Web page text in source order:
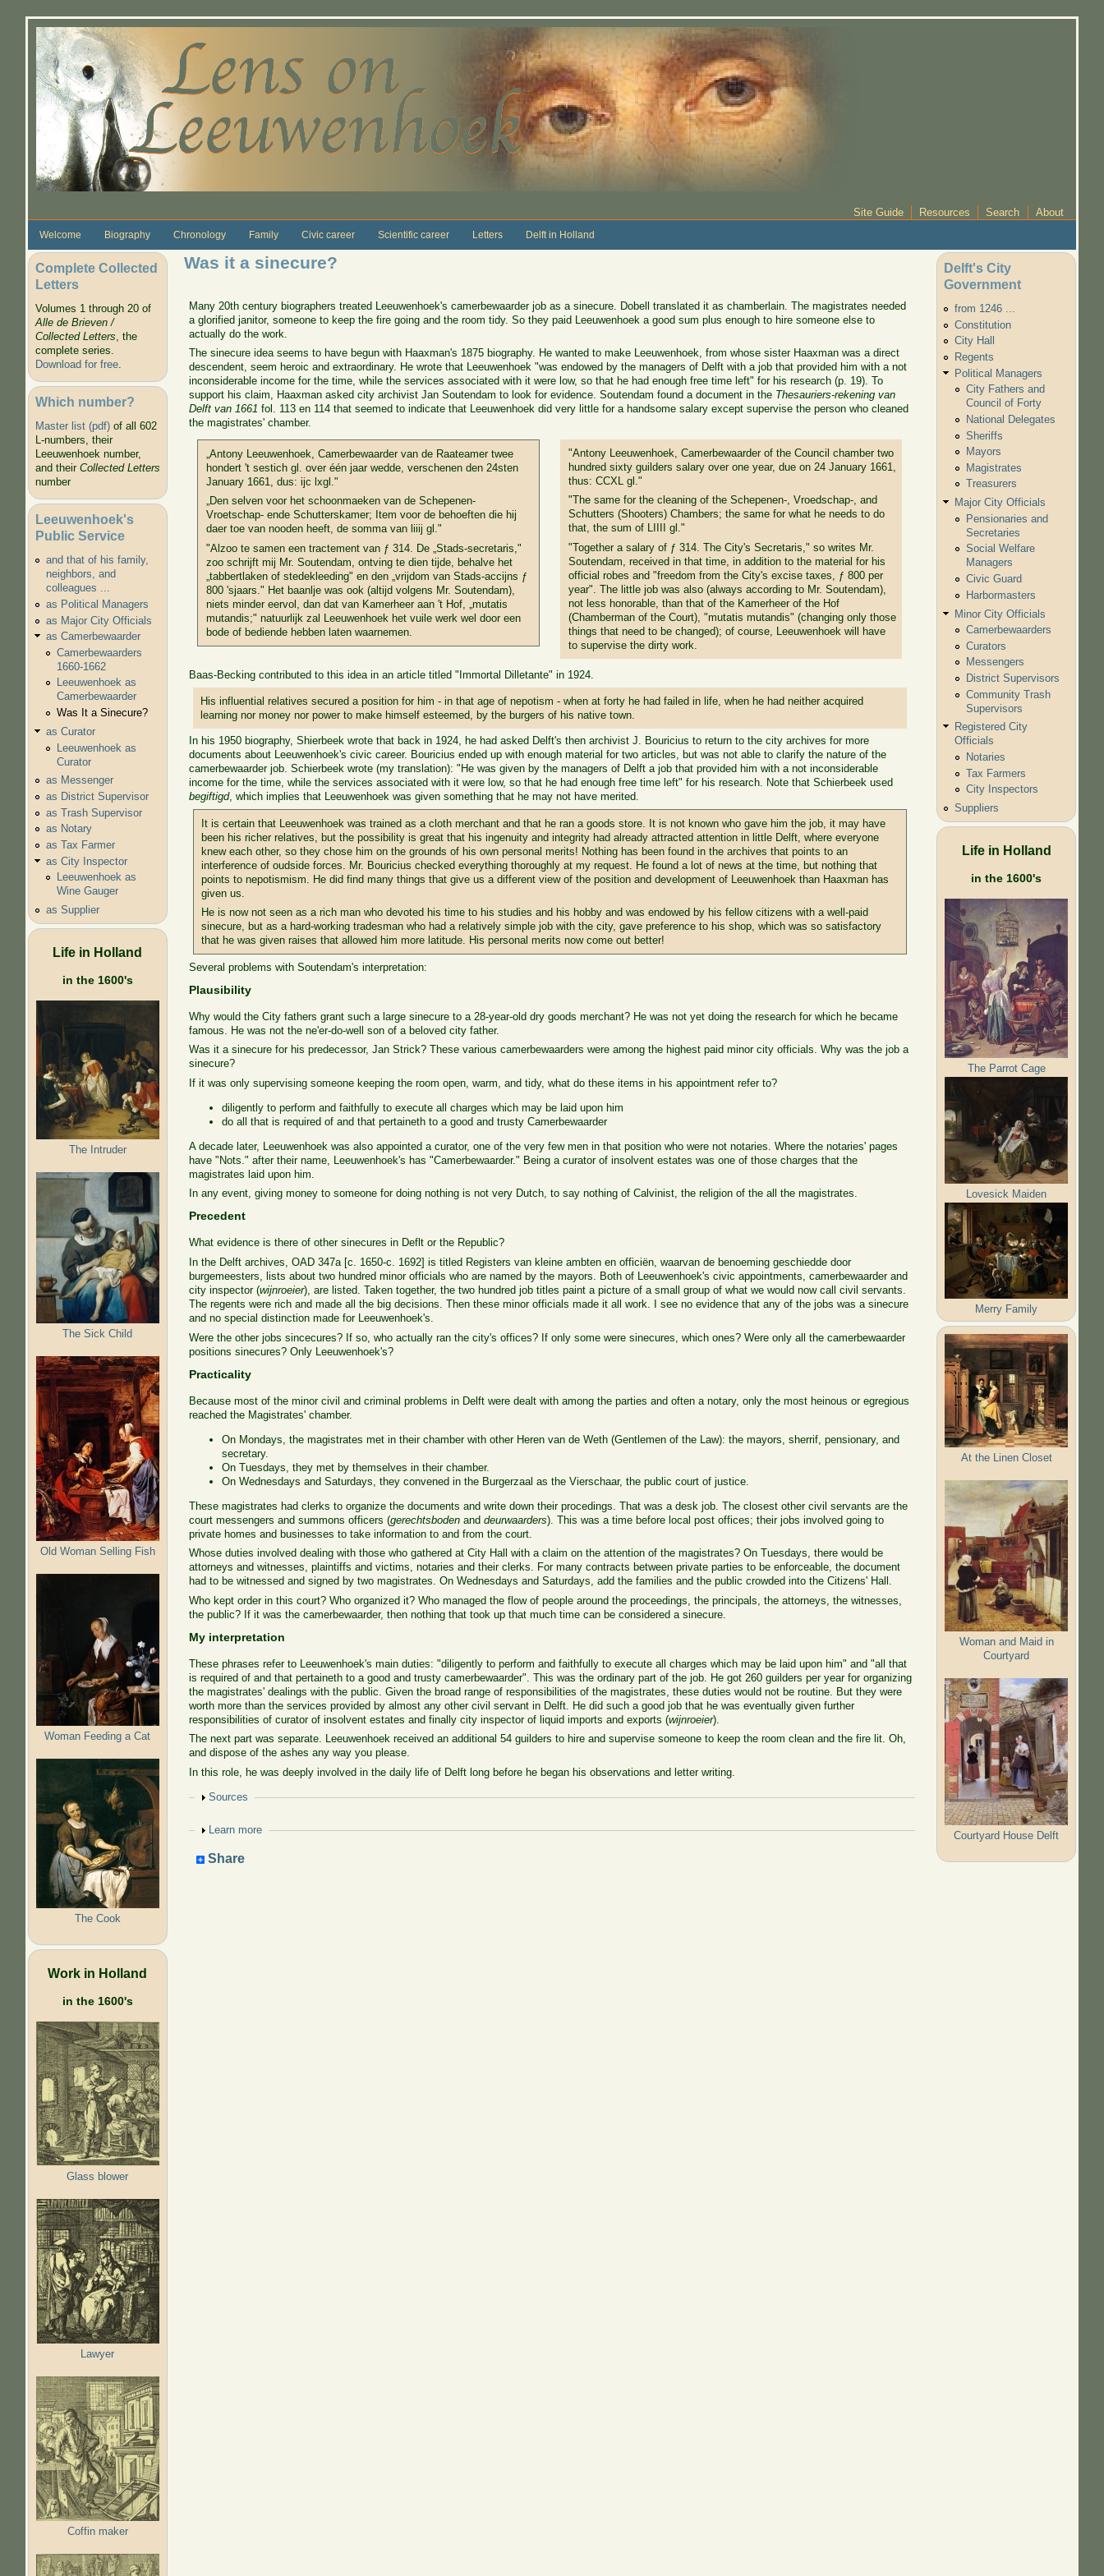
Site Guide Resources Search About
Welcome Biography Chronology Family Civic career Scientific career Letters Delft in Holland
Complete Collected
Letters
Volumes 1 through 20 of
Alle de Brieven /
Collected Letters, the
complete series.
Download for free.
Which number?
Master list (pdf)of all 602
L-numbers, their
Leeuwenhoek number,
and their Collected Letters
number
Leeuwenhoek's
Public Service
and that of his family,
neighbors, and
colleagues ...
as Political Managers
as Major City Officials
as Camerbewaarder
Camerbewaarders
1660-1662
Leeuwenhoek as
Camerbewaarder
Was It a Sinecure?
as Curator
Leeuwenhoek as
Curator
as Messenger
as District Supervisor
as Trash Supervisor
as Notary
as Tax Farmer
as City Inspector
Leeuwenhoek as
Wine Gauger
as Supplier
Life in Holland
in the 1600's
The Intruder
The Sick Child
Old Woman Selling Fish
Woman Feeding a Cat
The Cook
Work in Holland
in the 1600's
Glass blower
Lawyer
Coffin maker
Was it a sinecure?
Many 20th century biographers treated Leeuwenhoek's camerbewaarder job as a sinecure. Dobell translated it as chamberlain. The magistrates needed
a glorified janitor, someone to keep the fire going and the room tidy. So they paid Leeuwenhoek a good sum plus enough to hire someone else to
actually do the work.
The sinecure idea seems to have begun with Haaxman's 1875 biography. He wanted to make Leeuwenhoek, from whose sister Haaxman was a direct
descendent, seem heroic and extraordinary. He wrote that Leeuwenhoek "was endowed by the managers of Delft with a job that provided him with a not
inconsiderable income for the time, while the services associated with it were low, so that he had enough free time left" for his research (p. 19). To
support his claim, Haaxman asked city archivist Jan Soutendam to look for evidence. Soutendam found a document in the Thesauriers-rekening van
Delft van 1661 fol. 113 en 114 that seemed to indicate that Leeuwenhoek did very little for a handsome salary except supervise the person who cleaned
the magistrates' chamber.
„Antony Leeuwenhoek, Camerbewaarder van de Raateamer twee
hondert 't sestich gl. over één jaar wedde, verschenen den 24sten
January 1661, dus: ijc lxgl."
„Den selven voor het schoonmaeken van de Schepenen-
Vroetschap- ende Schutterskamer; Item voor de behoeften die hij
daer toe van nooden heeft, de somma van liiij gl."
"Alzoo te samen een tractement van ƒ 314. De „Stads-secretaris,"
zoo schrijft mij Mr. Soutendam, ontving te dien tijde, behalve het
„tabbertlaken of stedekleeding" en den „vrijdom van Stads-accijns ƒ
800 'sjaars." Het baanlje was ook (altijd volgens Mr. Soutendam),
niets minder eervol, dan dat van Kamerheer aan 't Hof, „mutatis
mutandis;" natuurlijk zal Leeuwenhoek het vuile werk wel door een
bode of bediende hebben laten waarnemen.
"Antony Leeuwenhoek, Camerbewaarder of the Council chamber two
hundred sixty guilders salary over one year, due on 24 January 1661,
thus: CCXL gl."
"The same for the cleaning of the Schepenen-, Vroedschap-, and
Schutters (Shooters) Chambers; the same for what he needs to do
that, the sum of LIIII gl."
"Together a salary of ƒ 314. The City's Secretaris," so writes Mr.
Soutendam, received in that time, in addition to the material for his
official robes and "freedom from the City's excise taxes, ƒ 800 per
year". The little job was also (always according to Mr. Soutendam),
not less honorable, than that of the Kamerheer of the Hof
(Chamberman of the Court), "mutatis mutandis" (changing only those
things that need to be changed); of course, Leeuwenhoek will have
to supervise the dirty work.
Baas-Becking contributed to this idea in an article titled "Immortal Dilletante" in 1924.
His influential relatives secured a position for him - in that age of nepotism - when at forty he had failed in life, when he had neither acquired
learning nor money nor power to make himself esteemed, by the burgers of his native town.
In his 1950 biography, Shierbeek wrote that back in 1924, he had asked Delft's then archivist J. Bouricius to return to the city archives for more
documents about Leeuwenhoek's civic career. Bouricius ended up with enough material for two articles, but was not able to clarify the nature of the
camerbewaarder job. Schierbeek wrote (my translation): "He was given by the managers of Delft a job that provided him with a not inconsiderable
income for the time, while the services associated with it were low, so that he had enough free time left" for his research. Note that Schierbeek used
begiftigd, which implies that Leeuwenhoek was given something that he may not have merited.
It is certain that Leeuwenhoek was trained as a cloth merchant and that he ran a goods store. It is not known who gave him the job, it may have
been his richer relatives, but the possibility is great that his ingenuity and integrity had already attracted attention in little Delft, where everyone
knew each other, so they chose him on the grounds of his own personal merits! Nothing has been found in the archives that points to an
interference of oudside forces. Mr. Bouricius checked everything thoroughly at my request. He found a lot of news at the time, but nothing that
points to nepotismism. He did find many things that give us a different view of the position and development of Leeuwenhoek than Haaxman has
given us.
He is now not seen as a rich man who devoted his time to his studies and his hobby and was endowed by his fellow citizens with a well-paid
sinecure, but as a hard-working tradesman who had a relatively simple job with the city, gave preference to his shop, which was so satisfactory
that he was given raises that allowed him more latitude. His personal merits now come out better!
Several problems with Soutendam's interpretation:
Plausibility
Why would the City fathers grant such a large sinecure to a 28-year-old dry goods merchant? He was not yet doing the research for which he became
famous. He was not the ne'er-do-well son of a beloved city father.
Was it a sinecure for his predecessor, Jan Strick? These various camerbewaarders were among the highest paid minor city officials. Why was the job a
sinecure?
If it was only supervising someone keeping the room open, warm, and tidy, what do these items in his appointment refer to?
diligently to perform and faithfully to execute all charges which may be laid upon him
do all that is required of and that pertaineth to a good and trusty Camerbewaarder
A decade later, Leeuwenhoek was also appointed a curator, one of the very few men in that position who were not notaries. Where the notaries' pages
have "Nots." after their name, Leeuwenhoek's has "Camerbewaarder." Being a curator of insolvent estates was one of those charges that the
magistrates laid upon him.
In any event, giving money to someone for doing nothing is not very Dutch, to say nothing of Calvinist, the religion of the all the magistrates.
Precedent
What evidence is there of other sinecures in Deflt or the Republic?
In the Delft archives, OAD 347a [c. 1650-c. 1692] is titled Registers van kleine ambten en officiën, waarvan de benoeming geschiedde door
burgemeesters, lists about two hundred minor officials who are named by the mayors. Both of Leeuwenhoek's civic appointments, camerbewaarder and
city inspector (wijnroeier), are listed. Taken together, the two hundred job titles paint a picture of a small group of what we would now call civil servants.
The regents were rich and made all the big decisions. Then these minor officials made it all work. I see no evidence that any of the jobs was a sinecure
and no special distinction made for Leeuwenhoek's.
Were the other jobs sincecures? If so, who actually ran the city's offices? If only some were sinecures, which ones? Were only all the camerbewaarder
positions sinecures? Only Leeuwenhoek's?
Practicality
Because most of the minor civil and criminal problems in Delft were dealt with among the parties and often a notary, only the most heinous or egregious
reached the Magistrates' chamber.
On Mondays, the magistrates met in their chamber with other Heren van de Weth (Gentlemen of the Law): the mayors, sherrif, pensionary, and
secretary.
On Tuesdays, they met by themselves in their chamber.
On Wednesdays and Saturdays, they convened in the Burgerzaal as the Vierschaar, the public court of justice.
These magistrates had clerks to organize the documents and write down their procedings. That was a desk job. The closest other civil servants are the
court messengers and summons officers (gerechtsboden anddeurwaarders). This was a time before local post offices; their jobs involved going to
private homes and businesses to take information to and from the court.
Whose duties involved dealing with those who gathered at City Hall with a claim on the attention of the magistrates? On Tuesdays, there would be
attorneys and witnesses, plaintiffs and victims, notaries and their clerks. For many contracts between private parties to be enforceable, the document
had to be witnessed and signed by two magistrates. On Wednesdays and Saturdays, add the families and the public crowded into the Citizens' Hall.
Who kept order in this court? Who organized it? Who managed the flow of people around the proceedings, the principals, the attorneys, the witnesses,
the public? If it was the camerbewaarder, then nothing that took up that much time can be considered a sinecure.
My interpretation
These phrases refer to Leeuwenhoek's main duties: "diligently to perform and faithfully to execute all charges which may be laid upon him" and "all that
is required of and that pertaineth to a good and trusty camerbewaarder". This was the ordinary part of the job. He got 260 guilders per year for organizing
the magistrates' dealings with the public. Given the broad range of responsibilities of the magistrates, these duties would not be routine. But they were
worth more than the services provided by almost any other civil servant in Delft. He did such a good job that he was eventually given further
responsibilities of curator of insolvent estates and finally city inspector of liquid imports and exports (wijnroeier).
The next part was separate. Leeuwenhoek received an additional 54 guilders to hire and supervise someone to keep the room clean and the fire lit. Oh,
and dispose of the ashes any way you please.
In this role, he was deeply involved in the daily life of Delft long before he began his observations and letter writing.
Show
Sources
Show
Learn more
Share
Delft's City
Government
from 1246 ...
Constitution
City Hall
Regents
Political Managers
City Fathers and
Council of Forty
National Delegates
Sheriffs
Mayors
Magistrates
Treasurers
Major City Officials
Pensionaries and
Secretaries
Social Welfare
Managers
Civic Guard
Harbormasters
Minor City Officials
Camerbewaarders
Curators
Messengers
District Supervisors
Community Trash
Supervisors
Registered City
Officials
Notaries
Tax Farmers
City Inspectors
Suppliers
Life in Holland
in the 1600's
The Parrot Cage
Lovesick Maiden
Merry Family
At the Linen Closet
Woman and Maid in
Courtyard
Courtyard House Delft